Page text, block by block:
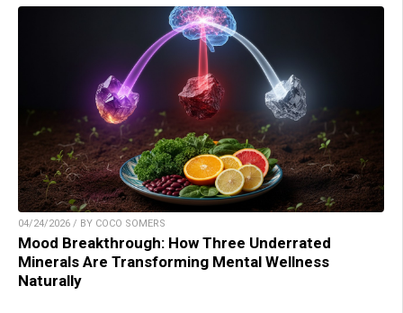
04/24/2026 / BY COCO SOMERS
Mood Breakthrough: How Three Underrated
Minerals Are Transforming Mental Wellness
Naturally